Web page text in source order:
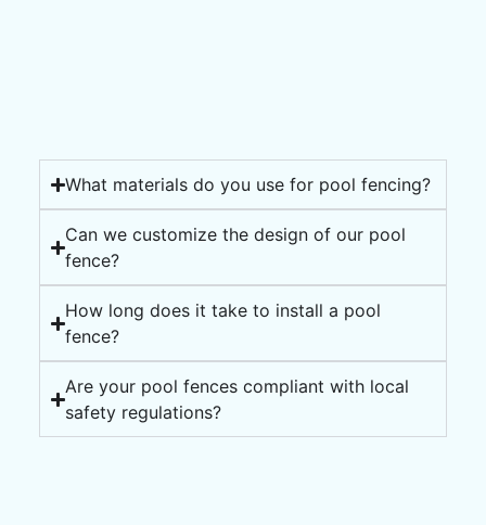
What materials do you use for pool fencing?
Can we customize the design of our pool
fence?
How long does it take to install a pool
fence?
Are your pool fences compliant with local
safety regulations?